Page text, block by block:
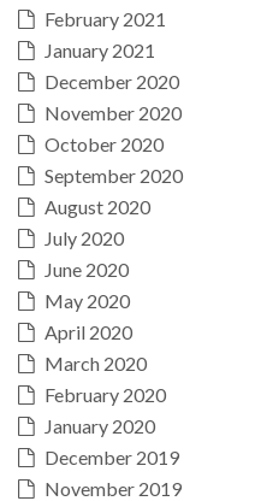
February 2021
January 2021
December 2020
November 2020
October 2020
September 2020
August 2020
July 2020
June 2020
May 2020
April 2020
March 2020
February 2020
January 2020
December 2019
November 2019